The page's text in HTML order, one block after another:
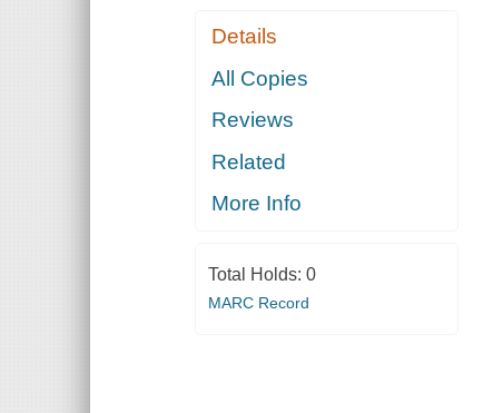
Details
All Copies
Reviews
Related
More Info
Total Holds: 0
MARC Record